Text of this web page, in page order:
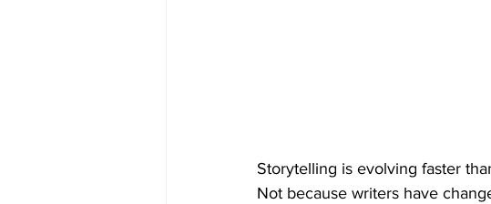
Storytelling is evolving faster
Not because writers have